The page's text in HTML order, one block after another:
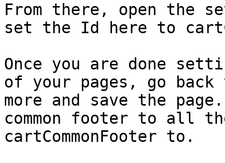
From there, open the
set the Id here to
Once you are done
of your pages, go back
more and save the
common footer to all
cartCommonFooter to.